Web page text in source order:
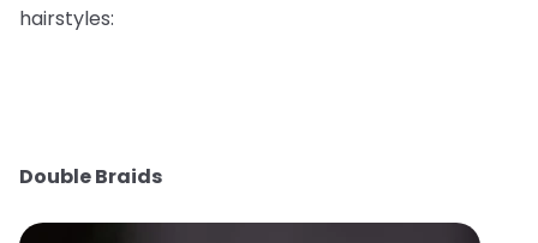
hairstyles:
Double Braids